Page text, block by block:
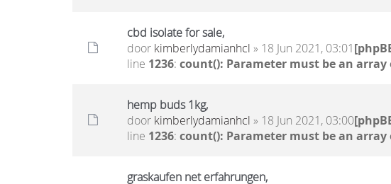
cbd isolate for sale,
door kimberlydamianhcl » 18 Jun 2021, 03:01
line 1236: count(): Parameter must be an
hemp buds 1kg,
door kimberlydamianhcl » 18 Jun 2021, 03:00
line 1236: count(): Parameter must be an
graskaufen net erfahrungen,